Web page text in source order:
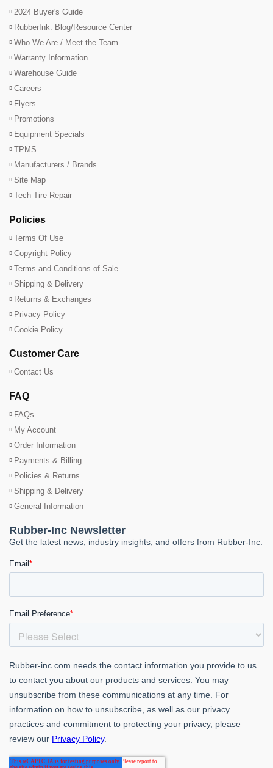
2024 Buyer's Guide
RubberInk: Blog/Resource Center
Who We Are / Meet the Team
Warranty Information
Warehouse Guide
Careers
Flyers
Promotions
Equipment Specials
TPMS
Manufacturers / Brands
Site Map
Tech Tire Repair
Policies
Terms Of Use
Copyright Policy
Terms and Conditions of Sale
Shipping & Delivery
Returns & Exchanges
Privacy Policy
Cookie Policy
Customer Care
Contact Us
FAQ
FAQs
My Account
Order Information
Payments & Billing
Policies & Returns
Shipping & Delivery
General Information